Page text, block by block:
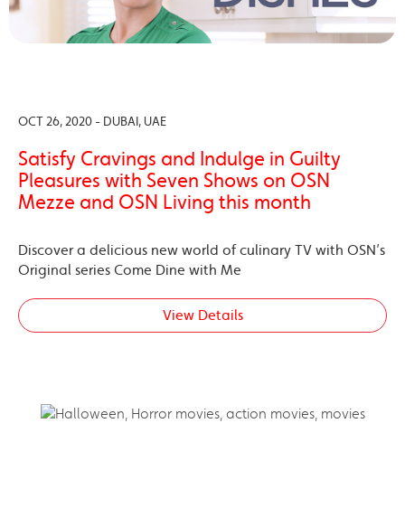
OCT 26, 2020 - DUBAI, UAE
Satisfy Cravings and Indulge in Guilty
Pleasures with Seven Shows on OSN
Mezze and OSN Living this month
Discover a delicious new world of culinary TV with OSN’s
Original series Come Dine with Me
View Details